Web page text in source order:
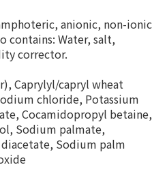
anionic, non-ionic
contains: Water, salt,
corrector.
Caprylyl/capryl wheat
chloride, Potassium
Cocamidopropyl betaine,
Sodium palmate,
Sodium palm